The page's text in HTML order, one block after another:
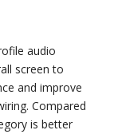
audio
screen to
and improve
Compared
is better